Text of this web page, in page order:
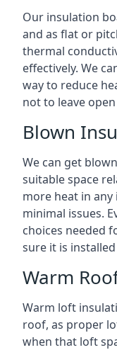
Our insulation
and as flat or
thermal
effectively. We
way to reduce
not to leave
Blown
We can get
suitable space
more heat in
minimal issues.
choices needed
sure it is
Warm
Warm loft
roof, as proper
when that loft